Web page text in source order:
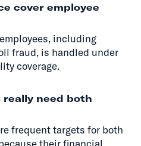
cover employee
including
fraud, is handled under
coverage.
really need both
frequent targets for both
their financial